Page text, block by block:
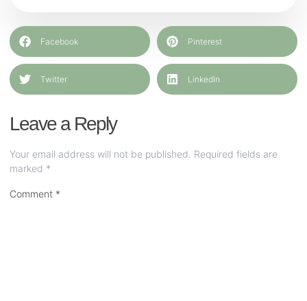
Facebook Pinterest
Twitter LinkedIn
Leave a Reply
Your email address will not be published. Required fields are
marked *
Comment *